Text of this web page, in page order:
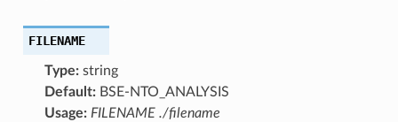
FILENAME
Type:string
Default:BSE-NTO_ANALYSIS
Usage: FILENAME ./filename